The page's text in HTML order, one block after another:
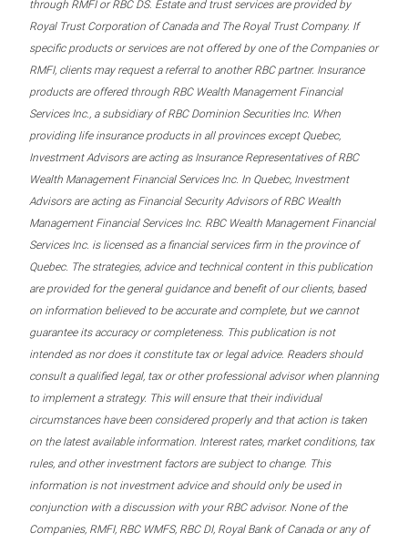
through RMFI or RBC DS. Estate and trust services are provided by
Royal Trust Corporation of Canada and The Royal Trust Company. If
specific products or services are not offered by one of the Companies or
RMFI, clients may request a referral to another RBC partner. Insurance
products are offered through RBC Wealth Management Financial
Services Inc., a subsidiary of RBC Dominion Securities Inc. When
providing life insurance products in all provinces except Quebec,
Investment Advisors are acting as Insurance Representatives of RBC
Wealth Management Financial Services Inc. In Quebec, Investment
Advisors are acting as Financial Security Advisors of RBC Wealth
Management Financial Services Inc. RBC Wealth Management Financial
Services Inc. is licensed as a financial services firm in the province of
Quebec. The strategies, advice and technical content in this publication
are provided for the general guidance and benefit of our clients, based
on information believed to be accurate and complete, but we cannot
guarantee its accuracy or completeness. This publication is not
intended as nor does it constitute tax or legal advice. Readers should
consult a qualified legal, tax or other professional advisor when planning
to implement a strategy. This will ensure that their individual
circumstances have been considered properly and that action is taken
on the latest available information. Interest rates, market conditions, tax
rules, and other investment factors are subject to change. This
information is not investment advice and should only be used in
conjunction with a discussion with your RBC advisor. None of the
Companies, RMFI, RBC WMFS, RBC DI, Royal Bank of Canada or any of